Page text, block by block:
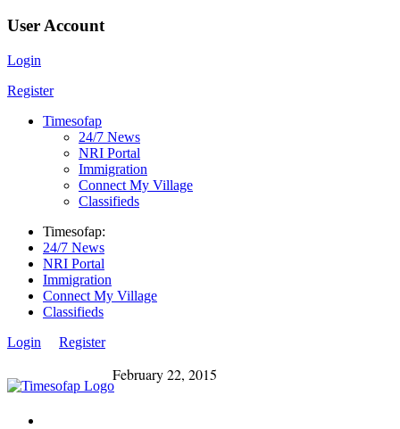
User Account
Login
Register
Timesofap
24/7 News
NRI Portal
Immigration
Connect My Village
Classifieds
Timesofap:
24/7 News
NRI Portal
Immigration
Connect My Village
Classifieds
Login
Register
February 22, 2015